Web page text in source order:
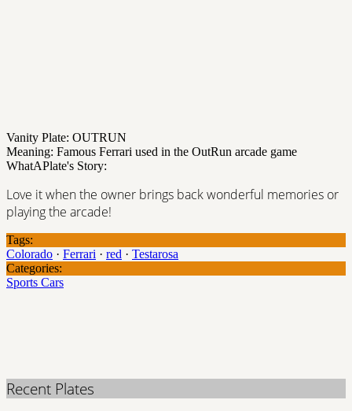
Vanity Plate: OUTRUN
Meaning: Famous Ferrari used in the OutRun arcade game
WhatAPlate's Story:
Love it when the owner brings back wonderful memories or
playing the arcade!
Tags:
Colorado · Ferrari · red · Testarosa
Categories:
Sports Cars
Recent Plates